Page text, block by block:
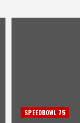
SPEEDBOWL 75